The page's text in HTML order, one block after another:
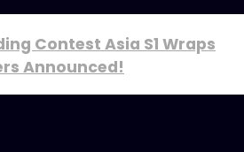
Contest Asia S1 Wraps
Announced!